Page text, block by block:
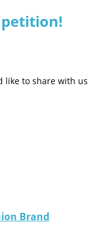
like to share with us
Brand